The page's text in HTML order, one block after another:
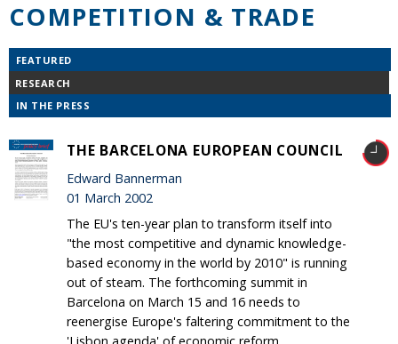
COMPETITION & TRADE
FEATURED
RESEARCH
IN THE PRESS
THE BARCELONA EUROPEAN COUNCIL
Edward Bannerman
01 March 2002
The EU's ten-year plan to transform itself into
"the most competitive and dynamic knowledge-
based economy in the world by 2010" is running
out of steam. The forthcoming summit in
Barcelona on March 15 and 16 needs to
reenergise Europe's faltering commitment to the
'Lisbon agenda' of economic reform.